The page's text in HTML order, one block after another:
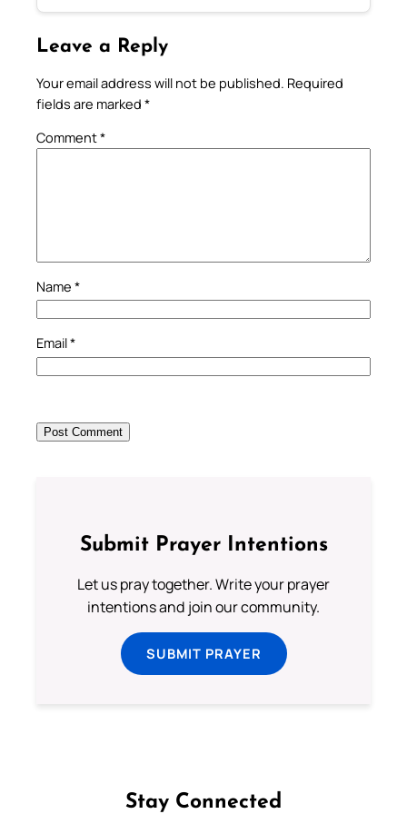
Leave a Reply
Your email address will not be published. Required
fields are marked *
Comment*
Name *
Email*
Submit Prayer Intentions
Let us pray together. Write your prayer
intentions and join our community.
SUBMIT PRAYER
Stay Connected